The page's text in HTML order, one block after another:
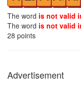
The word is not valid
The word is not valid
28 points
Advertisement